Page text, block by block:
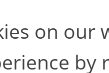
on our
by